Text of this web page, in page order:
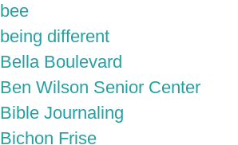
bee
being different
Bella Boulevard
Ben Wilson Senior Center
Bible Journaling
Bichon Frise